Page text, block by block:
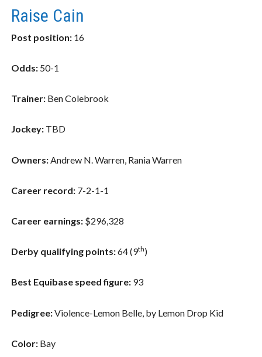
Raise Cain
Post position: 16
Odds: 50-1
Trainer: Ben Colebrook
Jockey: TBD
Owners: Andrew N. Warren, Rania Warren
Career record: 7-2-1-1
Career earnings: $296,328
Derby qualifying points:64 (9th)
Best Equibase speed figure: 93
Pedigree:Violence-Lemon Belle, by Lemon Drop Kid
Color: Bay